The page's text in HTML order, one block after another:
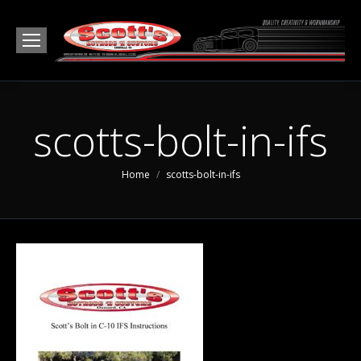
scotts-bolt-in-ifs
You are here:
Home scotts-bolt-in-ifs